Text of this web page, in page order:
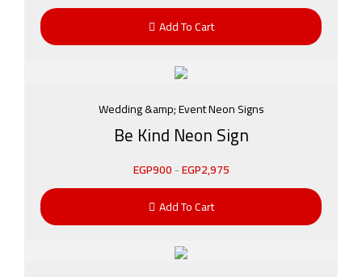
Add To Cart
Wedding &amp; Event Neon Signs
Be Kind Neon Sign
EGP900-EGP2,975
Add To Cart